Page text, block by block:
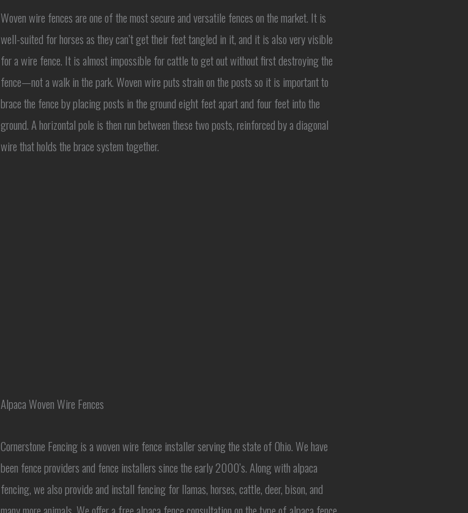
Woven wire fences are one of the most secure and versatile fences on the market. It is
well-suited for horses as they can’t get their feet tangled in it, and it is also very visible
for a wire fence. It is almost impossible for cattle to get out without first destroying the
fence—not a walk in the park. Woven wire puts strain on the posts so it is important to
brace the fence by placing posts in the ground eight feet apart and four feet into the
ground. A horizontal pole is then run between these two posts, reinforced by a diagonal
wire that holds the brace system together.
Alpaca Woven Wire Fences
Cornerstone Fencing is a woven wire fence installer serving the state of Ohio. We have
been fence providers and fence installers since the early 2000’s. Along with alpaca
fencing, we also provide and install fencing for llamas, horses, cattle, deer, bison, and